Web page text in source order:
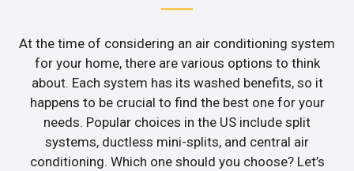
At the time of considering an air conditioning system
for your home, there are various options to think
about. Each system has its washed benefits, so it
happens to be crucial to find the best one for your
needs. Popular choices in the US include split
systems, ductless mini-splits, and central air
conditioning. Which one should you choose? Let’s